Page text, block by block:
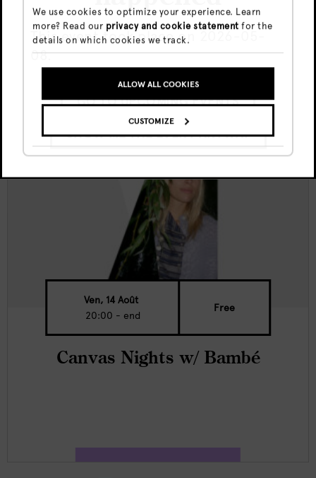
We use cookies to optimize your experience. Learn
more? Read our privacy and cookie statement for the
details on which cookies we track.
ALLOW ALL COOKIES
CUSTOMIZE
This event took place on 2026-05-
08.
GO TO UPCOMING EVENTS
SHOW ME THE EVENT ANYWAY
Canvas Nights w/ Sima K
Ven, 14 Août
20:00 - end
Free
Canvas Nights w/ Bambé